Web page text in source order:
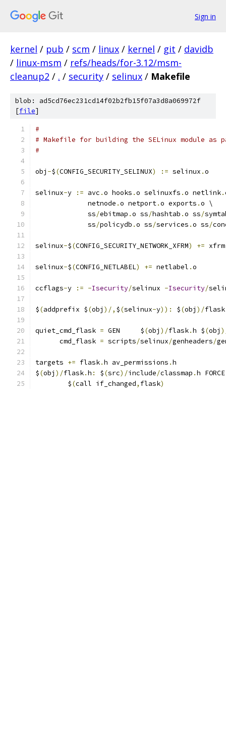
Sign in
kernel / pub / scm / linux / kernel / git / davidb
/ linux-msm / refs/heads/for-3.12/msm-
cleanup2 / . / security / selinux / Makefile
blob: ad5cd76ec231cd14f02b2fb15f07a3d8a069972f
[file]
#
# Makefile for building the SELinux module
#
obj -$(CONFIG_SECURITY_SELINUX) := selinux .o
selinux-y := avc .o hooks .o selinuxfs .o netlink.
	     netnode
.o netport.o exports .o \
	     ss
/ebitmap .o ss/hashtab .o ss/
	     ss
/policydb .o ss/services .o ss/
selinux-$(CONFIG_SECURITY_NETWORK_XFRM) += xfrm
selinux-$(CONFIG_NETLABEL) += netlabel .o
ccflags-y := -Isecurity/selinux -Isecurity/
$(addprefix $(obj )/, $(selinux-y)): $(obj )/flask
quiet_cmd_flask = GEN     $(obj )/flask.h $(obj
      cmd_flask
= scripts/selinux/genheaders/
targets += flask.h av_permissions .h
$(obj )/flask.h : $(src)/include/classmap .h FORCE
	$
(call if_changed, flask)